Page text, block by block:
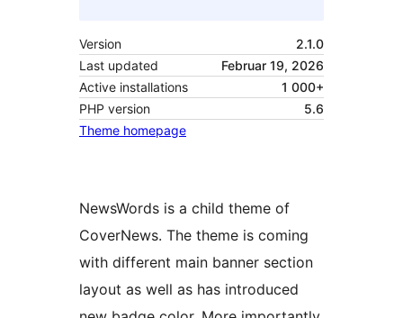
Version
2.1.0
Last updated
Februar 19, 2026
Active installations
1 000+
PHP version
5.6
Theme homepage
NewsWords is a child theme of
CoverNews. The theme is coming
with different main banner section
layout as well as has introduced